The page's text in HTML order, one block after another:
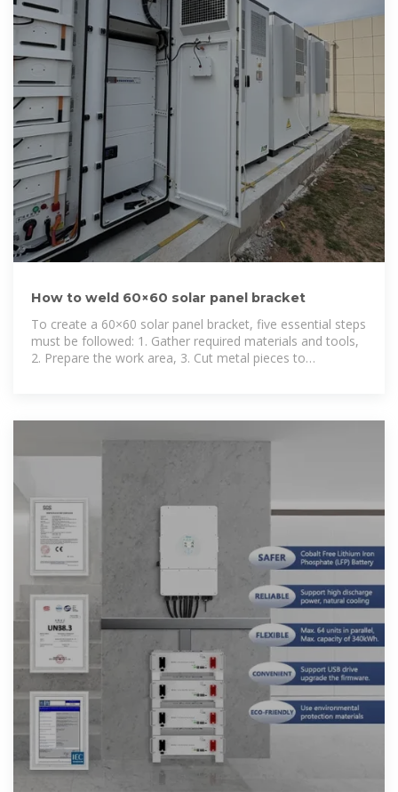
How to weld 60×60 solar panel bracket
To create a 60×60 solar panel bracket, five essential steps
must be followed: 1. Gather required materials and tools,
2. Prepare the work area, 3. Cut metal pieces to